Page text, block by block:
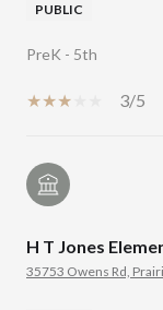
PUBLIC
PreK - 5th
3/5
H T Jones
35753 Owens Rd,